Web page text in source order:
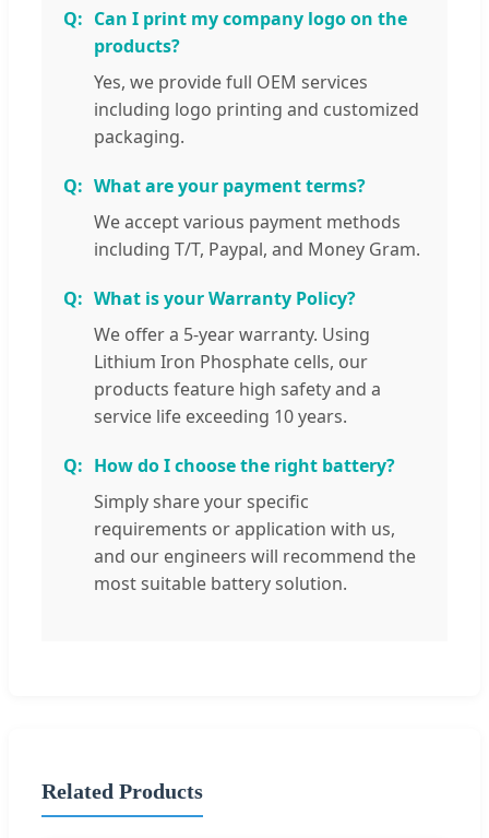
Can I print my company logo on the
products?
Yes, we provide full OEM services
including logo printing and customized
packaging.
What are your payment terms?
We accept various payment methods
including T/T, Paypal, and Money Gram.
What is your Warranty Policy?
We offer a 5-year warranty. Using
Lithium Iron Phosphate cells, our
products feature high safety and a
service life exceeding 10 years.
How do I choose the right battery?
Simply share your specific
requirements or application with us,
and our engineers will recommend the
most suitable battery solution.
Related Products